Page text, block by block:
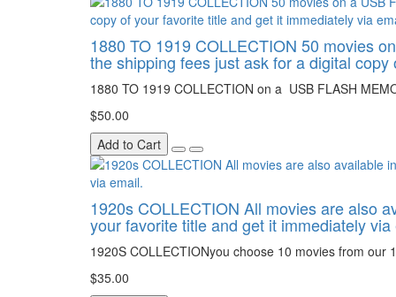
1880 TO 1919 COLLECTION 50 movies
the shipping fees just ask for a digital
1880 TO 1919 COLLECTION on a USB FLASH
$50.00
Add to Cart
1920s COLLECTION All movies are also
your favorite title and get it immediately via
1920S COLLECTIONyou choose 10 movies from our
$35.00